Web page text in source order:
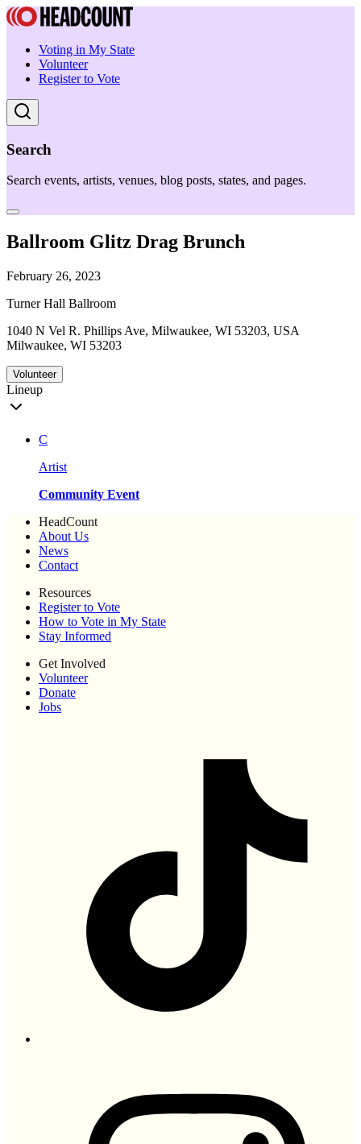
Voting in My State
Volunteer
Register to Vote
Search
Search events, artists, venues, blog posts, states, and pages.
Ballroom Glitz Drag Brunch
February 26, 2023
Turner Hall Ballroom
1040 N Vel R. Phillips Ave, Milwaukee, WI 53203, USA
Milwaukee, WI 53203
Volunteer
Lineup
C
Artist
Community Event
HeadCount
About Us
News
Contact
Resources
Register to Vote
How to Vote in My State
Stay Informed
Get Involved
Volunteer
Donate
Jobs